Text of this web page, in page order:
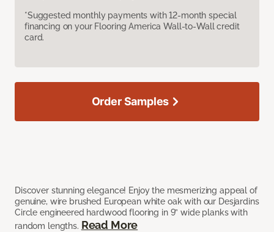
*Suggested monthly payments with 12-month special
financing on your Flooring America Wall-to-Wall credit
card.
Discover stunning elegance! Enjoy the mesmerizing appeal of
genuine, wire brushed European white oak with our Desjardins
Circle engineered hardwood flooring in 9” wide planks with
random lengths. Read More
Order Samples